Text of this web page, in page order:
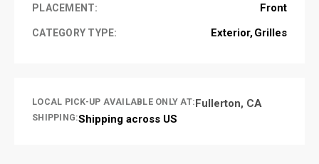
PLACEMENT: Front
CATEGORY TYPE: Exterior Grilles
LOCAL PICK-UP AVAILABLE ONLY AT:Fullerton, CA
SHIPPING:Shipping across US